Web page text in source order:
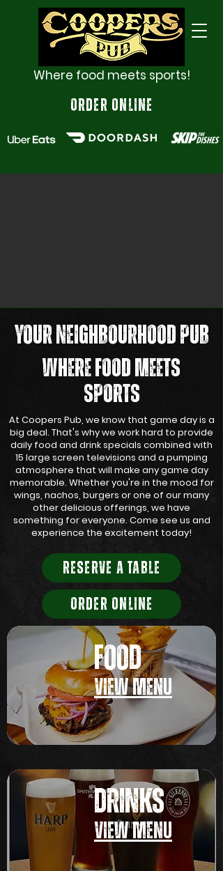
Where food meets sports!
ORDER ONLINE
YOUR NEIGHBOURHOOD PUB
WHERE FOOD MEETS
SPORTS
At Coopers Pub, we know that game day is a
big deal. That's why we work hard to provide
daily food and drink specials combined with
15 large screen televisions and a pumping
atmosphere that will make any game day
memorable. Whether you're in the mood for
wings, nachos, burgers or one of our many
other delicious offerings, we have
something for everyone. Come see us and
experience the excitement today!
RESERVE A TABLE
ORDER ONLINE
FOOD
VIEW MENU
DRINKS
VIEW MENU